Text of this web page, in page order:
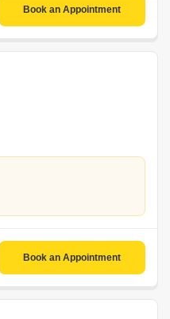
Book an Appointment
Book an Appointment